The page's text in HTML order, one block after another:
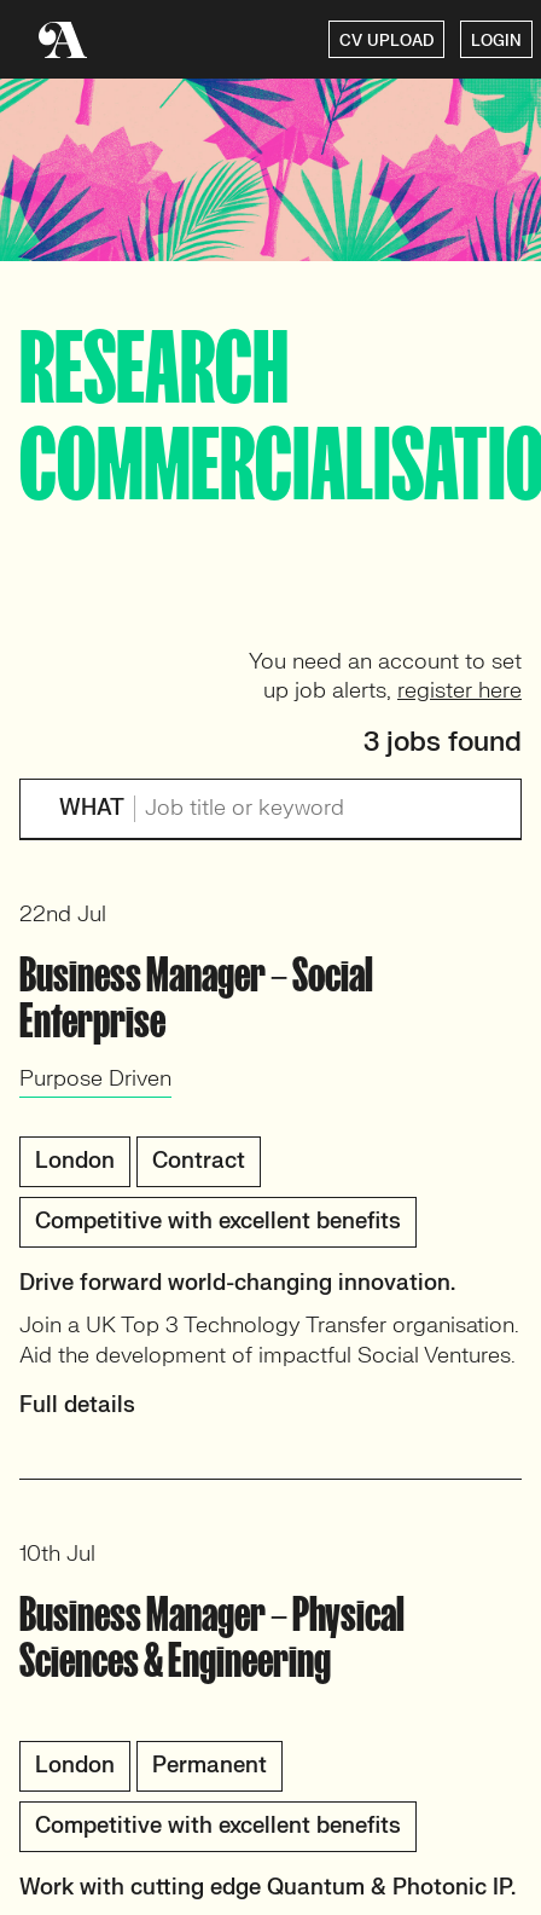
CV UPLOAD LOGIN
RESEARCH
WHAT
You need an account to set
up job alerts, register here
3 jobs found
Business Manager – Social
Enterprise
Purpose Driven
London Contract
Competitive with excellent benefits
Drive forward world-changing innovation.
Join a UK Top 3 Technology Transfer organisation.
Aid the development of impactful Social Ventures.
Full details
22nd Jul
Business Manager – Physical
Sciences & Engineering
London Permanent
Competitive with excellent benefits
Work with cutting edge Quantum & Photonic IP.
10th Jul